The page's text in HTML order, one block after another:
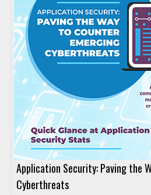
Application Security: Paving the
Cyberthreats